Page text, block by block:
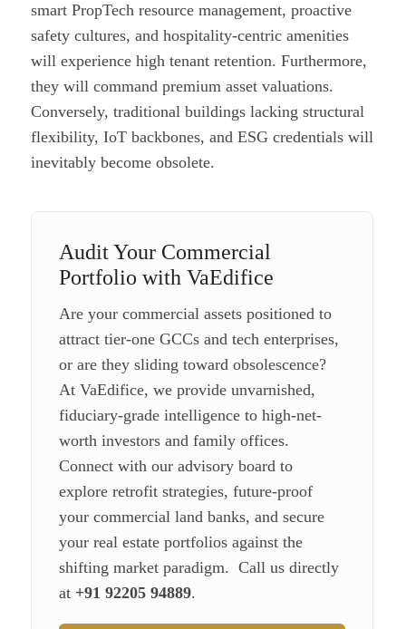
smart PropTech resource management, proactive
safety cultures, and hospitality-centric amenities
will experience high tenant retention. Furthermore,
they will command premium asset valuations.
Conversely, traditional buildings lacking structural
flexibility, IoT backbones, and ESG credentials will
inevitably become obsolete.
Audit Your Commercial
Portfolio with VaEdifice
Are your commercial assets positioned to
attract tier-one GCCs and tech enterprises,
or are they sliding toward obsolescence?
At VaEdifice, we provide unvarnished,
fiduciary-grade intelligence to high-net-
worth investors and family offices.
Connect with our advisory board to
explore retrofit strategies, future-proof
your commercial land banks, and secure
your real estate portfolios against the
shifting market paradigm. Call us directly
at +91 92205 94889.